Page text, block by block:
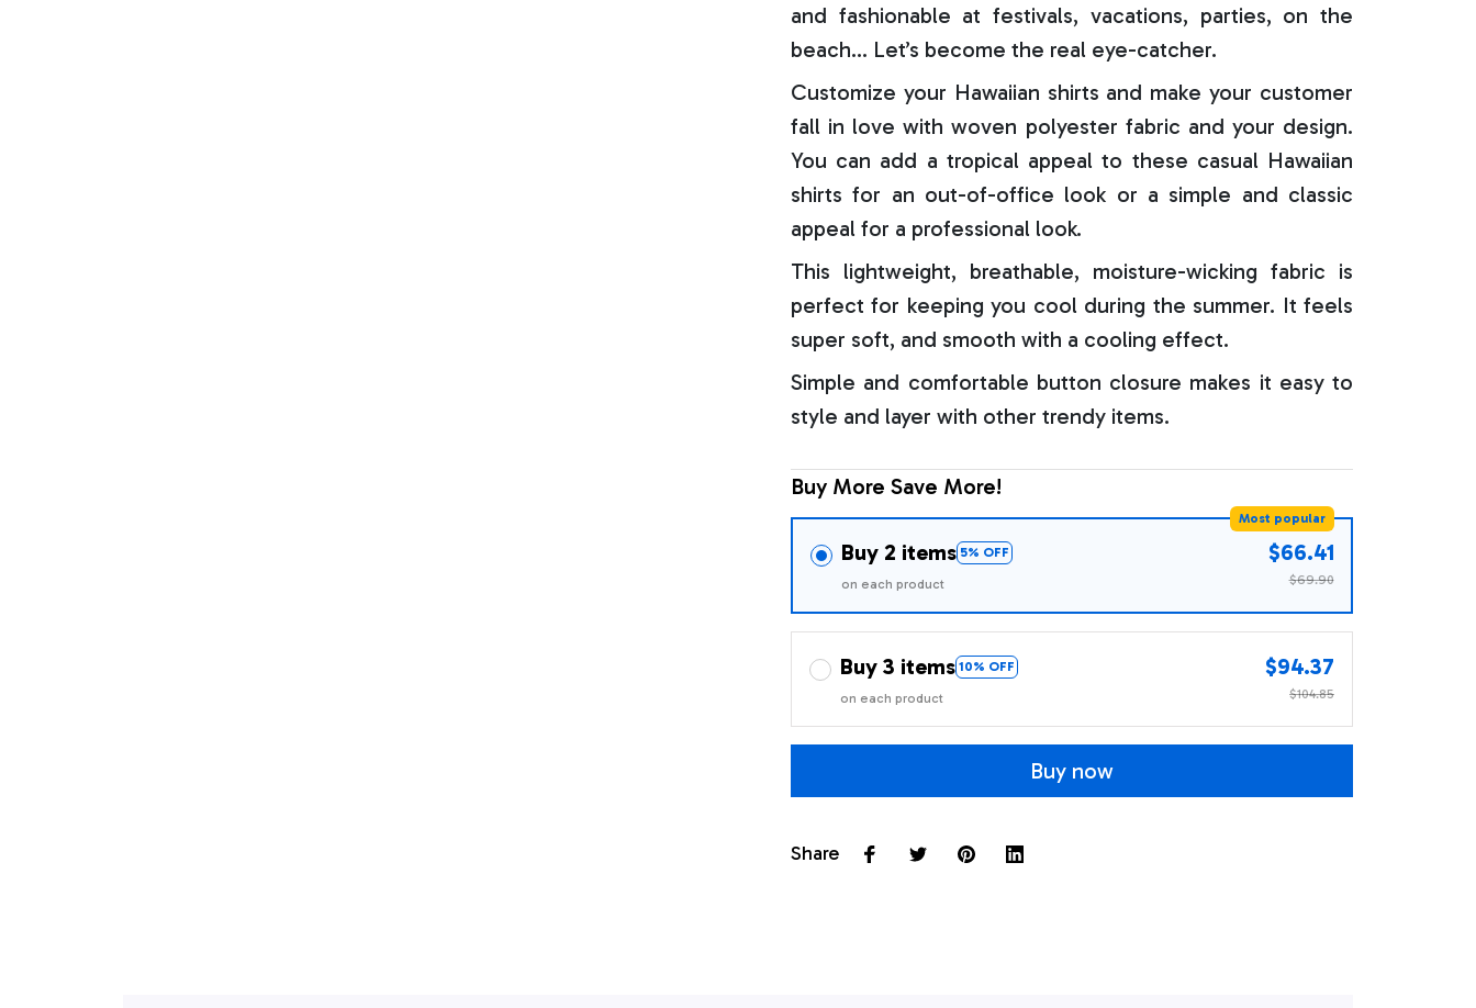
and fashionable at festivals, vacations, parties, on the
beach… Let’s become the real eye-catcher.
Customize your Hawaiian shirts and make your customer
fall in love with woven polyester fabric and your design.
You can add a tropical appeal to these casual Hawaiian
shirts for an out-of-office look or a simple and classic
appeal for a professional look.
This lightweight, breathable, moisture-wicking fabric is
perfect for keeping you cool during the summer. It feels
super soft, and smooth with a cooling effect.
Simple and comfortable button closure makes it easy to
style and layer with other trendy items.
Buy More Save More!
Buy 2 items 5% OFF
Most popular
on each product
$66.41
$69.90
Buy 3 items 10% OFF
on each product
$94.37
$104.85
Buy now
Share